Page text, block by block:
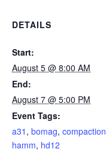
DETAILS
Start:
August 5 @ 8:00 AM
End:
August 7 @ 5:00 PM
Event Tags:
a31 , bomag, compaction
hamm, hd12